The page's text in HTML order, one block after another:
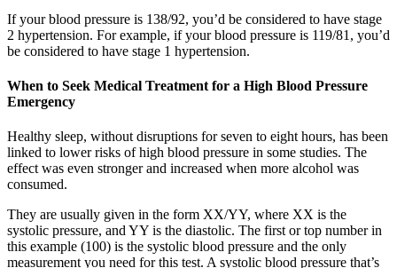
If your blood pressure is 138/92, you’d be considered to have stage
2 hypertension. For example, if your blood pressure is 119/81, you’d
be considered to have stage 1 hypertension.
When to Seek Medical Treatment for a High Blood Pressure
Emergency
Healthy sleep, without disruptions for seven to eight hours, has been
linked to lower risks of high blood pressure in some studies. The
effect was even stronger and increased when more alcohol was
consumed.
They are usually given in the form XX/YY, where XX is the
systolic pressure, and YY is the diastolic. The first or top number in
this example (100) is the systolic blood pressure and the only
measurement you need for this test. A systolic blood pressure that’s